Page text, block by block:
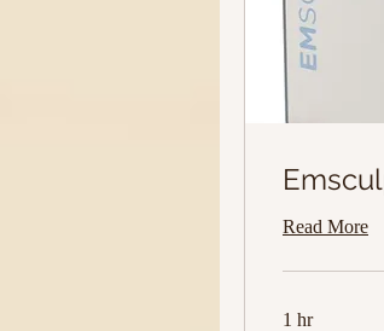
Read More
1 hr